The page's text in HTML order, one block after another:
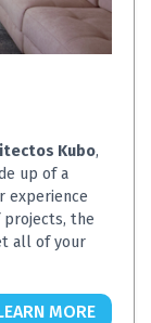
Kubo,
up of a
experience
the
all of your
MORE